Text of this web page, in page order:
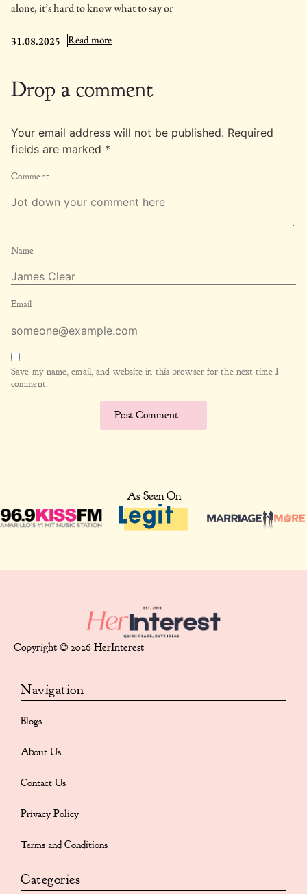
alone, it’s hard to know what to say or
31.08.2025 Read more: 13 Prayers for the Lonely and Broken Hearted
Drop a comment
Your email address will not be published. Required
fields are marked *
Comment
Name
Email
Save my name, email, and website in this browser for the next time I
comment.
As Seen On
Copyright © 2026 HerInterest
Navigation
Blogs
About Us
Contact Us
Privacy Policy
Terms and Conditions
Categories